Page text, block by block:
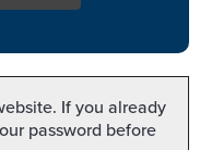
If you already
password before